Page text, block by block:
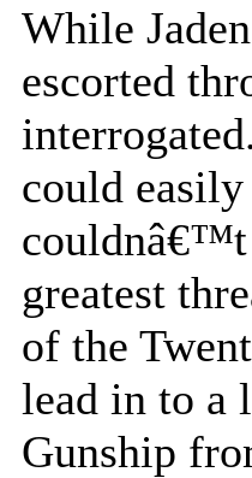
While
escorted
could
couldnâ€™t
greatest
of the
lead in to a
Gunship